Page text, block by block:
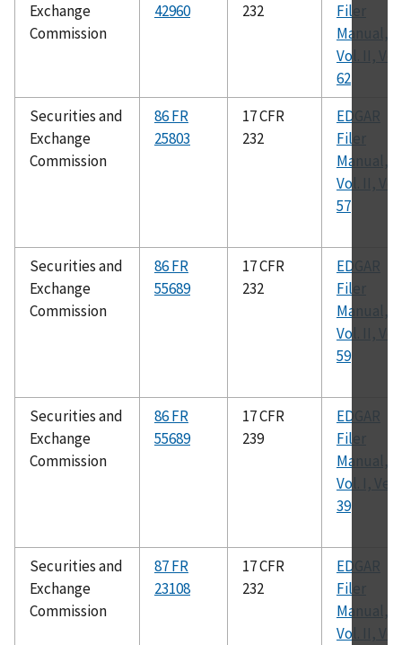
Exchange
Commission
42960
232
Filer
Manual,
Vol. II, Ver.
62
Securities and
Exchange
Commission
86 FR
25803
17 CFR
232
EDGAR
Filer
Manual,
Vol. II, Ver.
57
Securities and
Exchange
Commission
86 FR
55689
17 CFR
232
EDGAR
Filer
Manual,
Vol. II, Ver.
59
Securities and
Exchange
Commission
86 FR
55689
17 CFR
239
EDGAR
Filer
Manual,
Vol. I, Ver.
39
Securities and
Exchange
Commission
87 FR
23108
17 CFR
232
EDGAR
Filer
Manual,
Vol. II, Ver.